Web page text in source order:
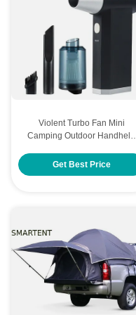
Violent Turbo Fan Mini
Camping Outdoor Handheld
Adjustable Camping For
Custom Cool Camping
Get Best Price